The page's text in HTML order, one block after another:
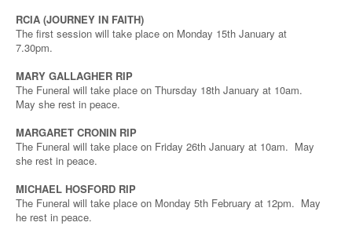
RCIA (JOURNEY IN FAITH)
The first session will take place on Monday 15th January at
7.30pm.
MARY GALLAGHER RIP
The Funeral will take place on Thursday 18th January at 10am.
May she rest in peace.
MARGARET CRONIN RIP
The Funeral will take place on Friday 26th January at 10am. May
she rest in peace.
MICHAEL HOSFORD RIP
The Funeral will take place on Monday 5th February at 12pm. May
he rest in peace.